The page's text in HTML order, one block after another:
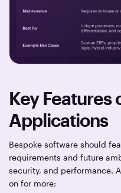
Key Features
Applications
Bespoke software should
requirements and future
security, and performance.
on for more: